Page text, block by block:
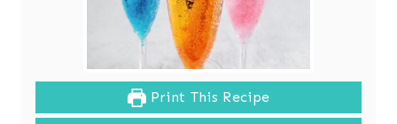
Print This Recipe